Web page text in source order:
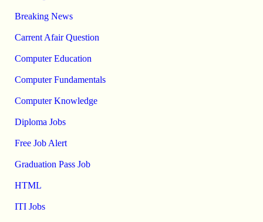
Breaking News
Carrent Afair Question
Computer Education
Computer Fundamentals
Computer Knowledge
Diploma Jobs
Free Job Alert
Graduation Pass Job
HTML
ITI Jobs